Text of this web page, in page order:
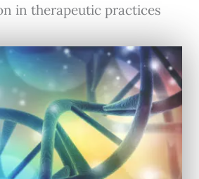
in therapeutic practices